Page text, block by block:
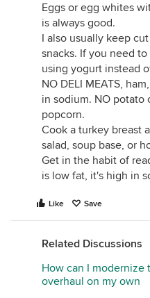
Eggs or egg whites
is always good.
I also usually keep
snacks. If you need
using yogurt instead
NO DELI MEATS,
in sodium. NO potato
popcorn.
Cook a turkey breast
salad, soup base, or
Get in the habit of
is low fat, it's high in
Like Save
Related Discussions
How can I
overhaul on my own